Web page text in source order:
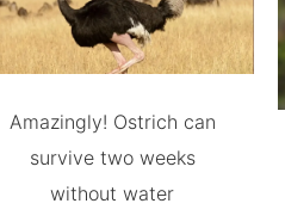
Amazingly! Ostrich can
survive two weeks
without water